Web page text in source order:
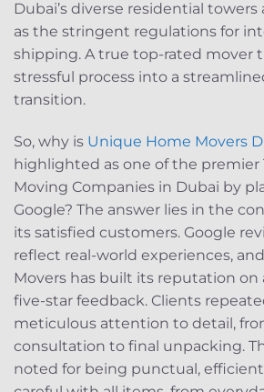
Dubai’s diverse residential towers
as the stringent regulations for
shipping. A true top-rated mover
stressful process into a
transition.
So, why is Unique Home Movers
highlighted as one of the premier
Moving Companies in Dubai by
Google? The answer lies in the
its satisfied customers. Google
reflect real-world experiences,
Movers has built its reputation on
five-star feedback. Clients
meticulous attention to detail,
consultation to final unpacking.
noted for being punctual,